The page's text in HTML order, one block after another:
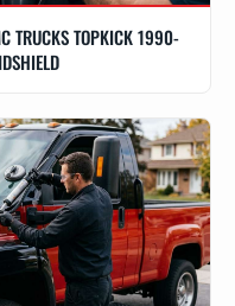
TRUCKS TOPKICK 1990-